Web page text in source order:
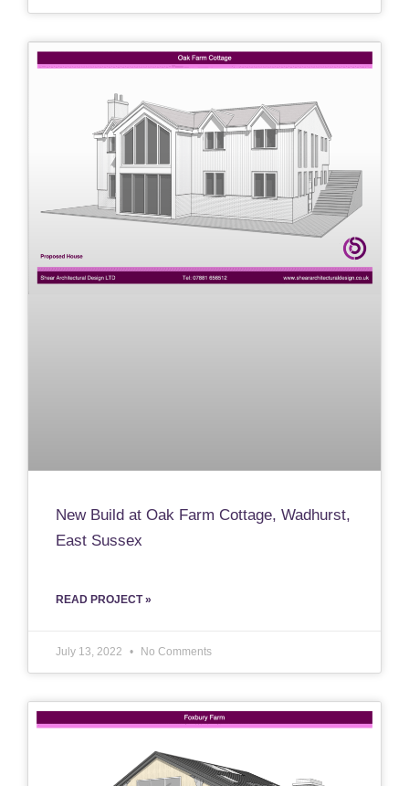
New Build at Oak Farm Cottage, Wadhurst,
East Sussex
READ PROJECT »
July 13, 2022 No Comments